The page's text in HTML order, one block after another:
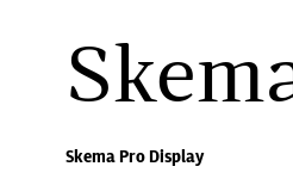
Skema Pro Display